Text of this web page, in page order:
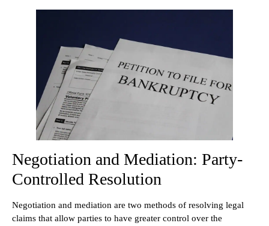
Negotiation and Mediation: Party-
Controlled Resolution
Negotiation and mediation are two methods of resolving legal
claims that allow parties to have greater control over the